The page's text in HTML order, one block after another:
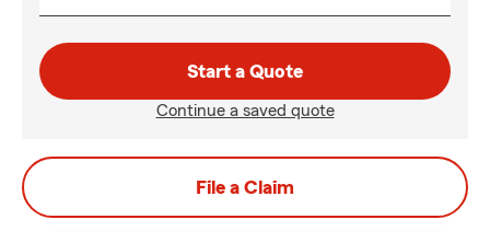
Start a Quote
Continue a saved quote
File a Claim